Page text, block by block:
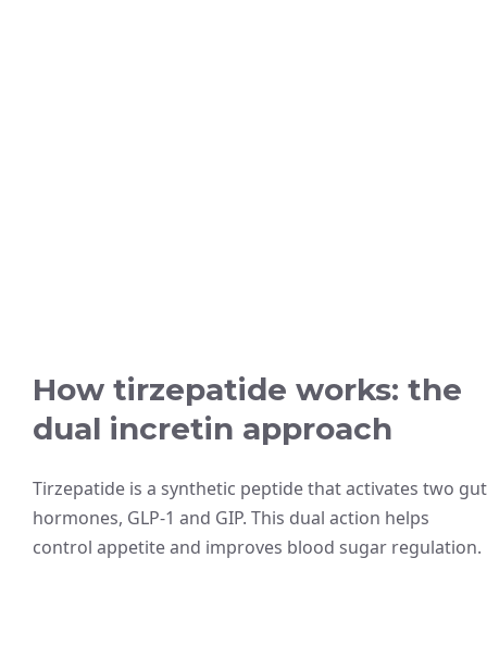
How tirzepatide works: the
dual incretin approach
Tirzepatide is a synthetic peptide that activates two gut
hormones, GLP-1 and GIP. This dual action helps
control appetite and improves blood sugar regulation.